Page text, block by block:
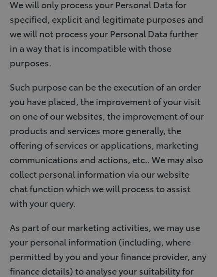
We will only process your Personal Data for
specified, explicit and legitimate purposes and
we will not process your Personal Data further
in a way that is incompatible with those
purposes.
Such purpose can be the execution of an order
you have placed, the improvement of your visit
on one of our websites, the improvement of our
products and services more generally, the
offering of services or applications, marketing
communications and actions, etc.. We may also
collect personal information via our website
chat function which we will process to assist
with your query.
As part of our marketing activities, we may use
your personal information (including, where
permitted by you and your finance provider, any
finance details) to analyse your suitability for